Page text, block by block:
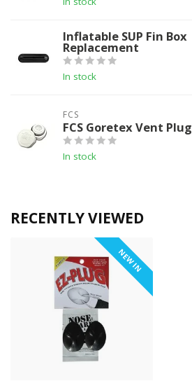
Inflatable SUP Fin Box
Replacement
In stock
FCS
FCS Goretex Vent Plug
In stock
RECENTLY VIEWED
NEW IN